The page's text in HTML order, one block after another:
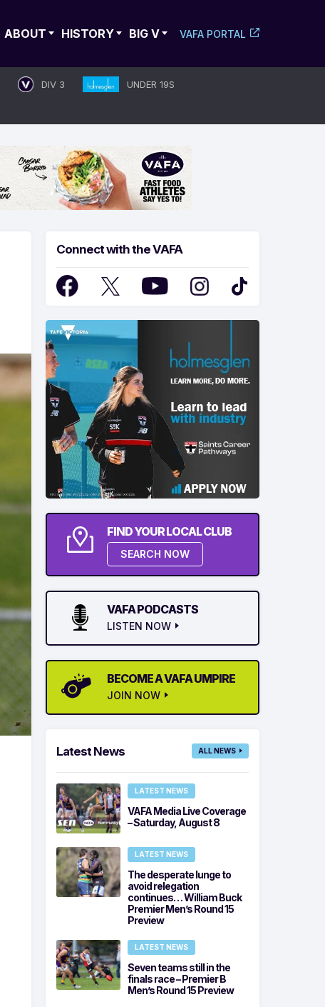
ABOUT HISTORY BIG V VAFA PORTAL
DIV 3
UNDER 19S
Connect with the VAFA
FIND YOUR LOCAL CLUB
SEARCH NOW
VAFA PODCASTS
LISTEN NOW
BECOME A VAFA UMPIRE
JOIN NOW
Latest News ALL NEWS
LATEST NEWS
VAFA Media Live Coverage
– Saturday, August 8
LATEST NEWS
The desperate lunge to
avoid relegation
continues… William Buck
Premier Men’s Round 15
Preview
LATEST NEWS
Seven teams still in the
finals race – Premier B
Men’s Round 15 Preview